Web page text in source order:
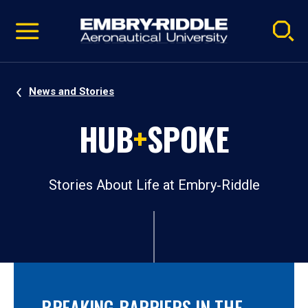
video
Navigation
News and Stories
HUB+SPOKE
Stories About Life at Embry‑Riddle